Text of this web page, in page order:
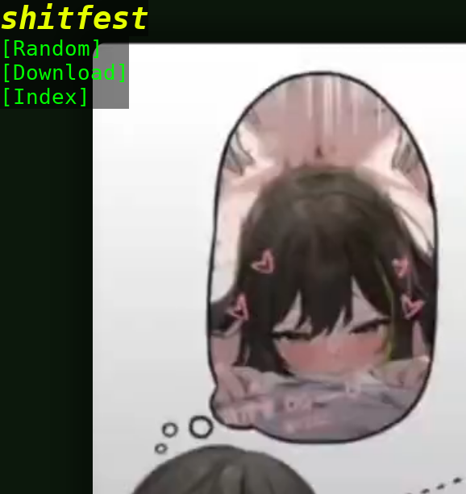
shitfest
Random
Download
Index